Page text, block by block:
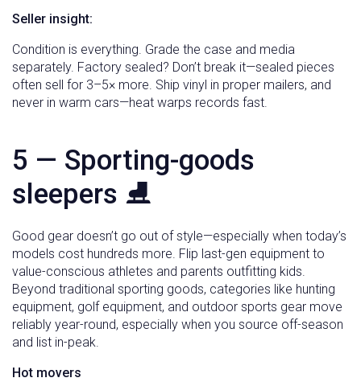
Seller insight:
Condition is everything. Grade the case and media
separately. Factory sealed? Don’t break it—sealed pieces
often sell for 3–5× more. Ship vinyl in proper mailers, and
never in warm cars—heat warps records fast.
5 — Sporting-goods
sleepers ⛸️
Good gear doesn’t go out of style—especially when today’s
models cost hundreds more. Flip last-gen equipment to
value-conscious athletes and parents outfitting kids.
Beyond traditional sporting goods, categories like hunting
equipment, golf equipment, and outdoor sports gear move
reliably year-round, especially when you source off-season
and list in-peak.
Hot movers